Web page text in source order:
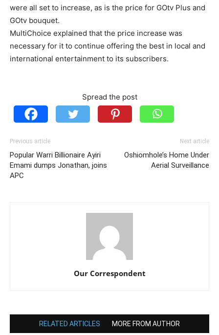
were all set to increase, as is the price for GOtv Plus and
GOtv bouquet.
MultiChoice explained that the price increase was
necessary for it to continue offering the best in local and
international entertainment to its subscribers.
Spread the post
Previous article
Popular Warri Billionaire Ayiri
Emami dumps Jonathan, joins
APC
Next article
Oshiomhole’s Home Under
Aerial Surveillance
Our Correspondent
RELATED ARTICLES MORE FROM AUTHOR